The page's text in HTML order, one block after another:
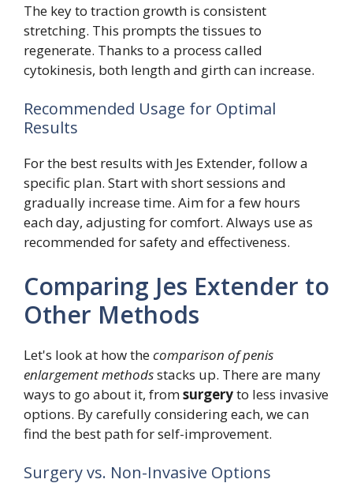
The key to traction growth is consistent
stretching. This prompts the tissues to
regenerate. Thanks to a process called
cytokinesis, both length and girth can increase.
Recommended Usage for Optimal
Results
For the best results with Jes Extender, follow a
specific plan. Start with short sessions and
gradually increase time. Aim for a few hours
each day, adjusting for comfort. Always use as
recommended for safety and effectiveness.
Comparing Jes Extender to
Other Methods
Let's look at how thecomparison of penis
enlargement methodsstacks up. There are many
ways to go about it, fromsurgeryto less invasive
options. By carefully considering each, we can
find the best path for self-improvement.
Surgery vs. Non-Invasive Options